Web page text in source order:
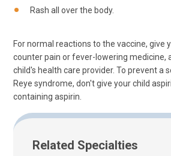
Rash all over the body.
For normal reactions to the vaccine, give
counter pain or fever-lowering medicine,
child's health care provider. To prevent a
Reye syndrome, don't give your child
containing aspirin.
Related Specialties